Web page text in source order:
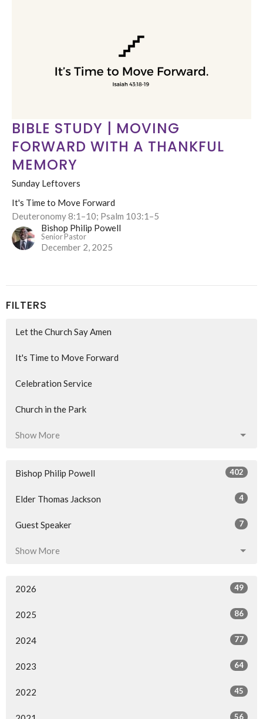
BIBLE STUDY | MOVING
FORWARD WITH A THANKFUL
MEMORY
Sunday Leftovers
It's Time to Move Forward
Deuteronomy 8:1–10; Psalm 103:1–5
Bishop Philip Powell
Senior Pastor
December 2, 2025
FILTERS
Let the Church Say Amen
It's Time to Move Forward
Celebration Service
Church in the Park
Show More
Bishop Philip Powell 402
Elder Thomas Jackson 4
Guest Speaker 7
Show More
2026 49
2025 86
2024 77
2023 64
2022 45
56